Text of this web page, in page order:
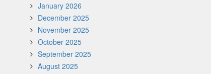
January 2026
December 2025
November 2025
October 2025
September 2025
August 2025